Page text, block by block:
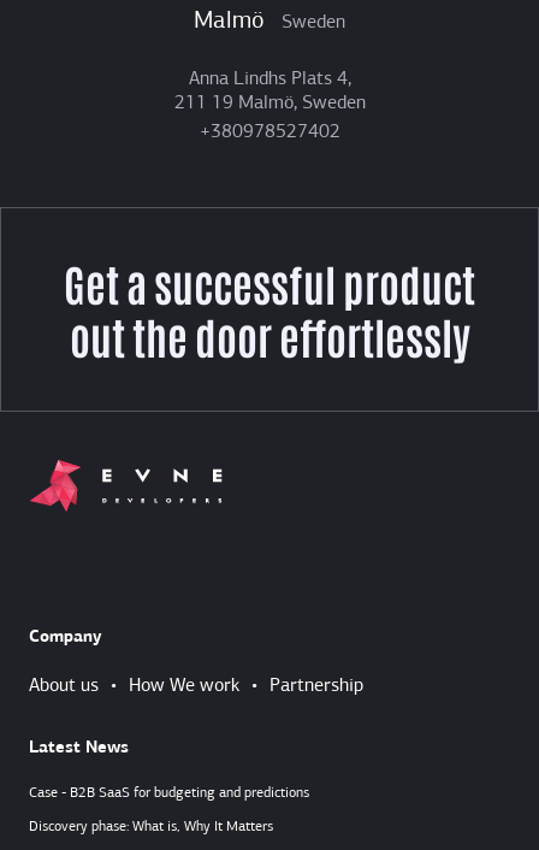
Malmö Sweden
Anna Lindhs Plats 4,
211 19 Malmö, Sweden
+380978527402
Get a successful product
out the door effortlessly
Company
About us • How We work • Partnership
Latest News
Case - B2B SaaS for budgeting and predictions
Discovery phase: What is, Why It Matters